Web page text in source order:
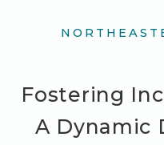
Fostering
A Dynamic